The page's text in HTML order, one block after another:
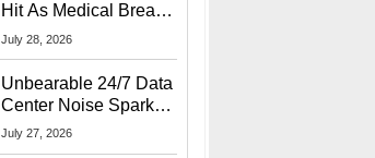
Hit As Medical Breach
Exposes Social
July 28, 2026
Unbearable 24/7 Data
Center Noise Sparks
Lawsuit From Furious
July 27, 2026